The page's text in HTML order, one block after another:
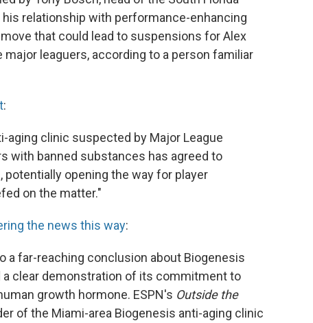
relationship with performance-enhancing
that could lead to suspensions for Alex
major leaguers, according to a person familiar
:
aging clinic suspected by Major League
with banned substances has agreed to
opening the way for player
on the matter."
the news this way:
a far-reaching conclusion about Biogenesis
clear demonstration of its commitment to
growth hormone. ESPN's Outside the
of the Miami-area Biogenesis anti-aging clinic